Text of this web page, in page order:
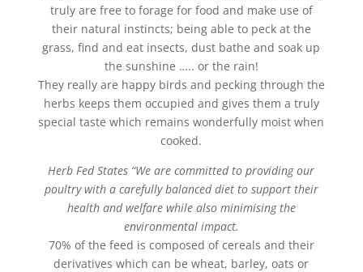
truly are free to forage for food and make use of
their natural instincts; being able to peck at the
grass, find and eat insects, dust bathe and soak up
the sunshine ….. or the rain!
They really are happy birds and pecking through the
herbs keeps them occupied and gives them a truly
special taste which remains wonderfully moist when
cooked.
Herb Fed States “We are committed to providing our
poultry with a carefully balanced diet to support their
health and welfare while also minimising the
environmental impact.
70% of the feed is composed of cereals and their
derivatives which can be wheat, barley, oats or